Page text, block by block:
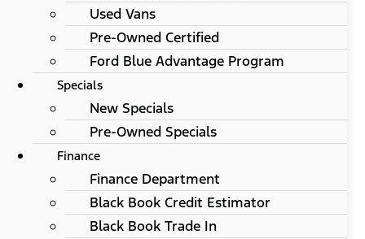
Used Vans
Pre-Owned Certified
Ford Blue Advantage Program
Specials
New Specials
Pre-Owned Specials
Finance
Finance Department
Black Book Credit Estimator
Black Book Trade In